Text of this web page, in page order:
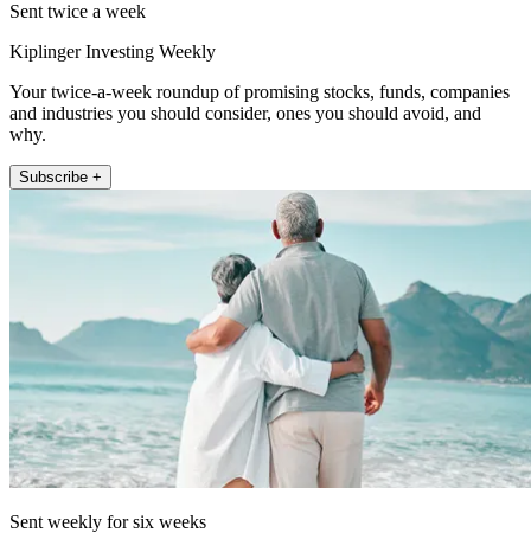
Sent twice a week
Kiplinger Investing Weekly
Your twice-a-week roundup of promising stocks, funds, companies
and industries you should consider, ones you should avoid, and
why.
Subscribe +
Sent weekly for six weeks